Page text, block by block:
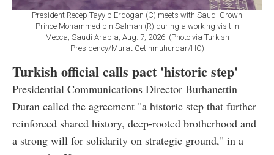
President Recep Tayyip Erdogan (C) meets with Saudi Crown
Prince Mohammed bin Salman (R) during a working visit in
Mecca, Saudi Arabia, Aug. 7, 2026. (Photo via Turkish
Presidency/Murat Cetinmuhurdar/HO)
Turkish official calls pact 'historic step'
Presidential Communications Director Burhanettin
Duran called the agreement "a historic step that further
reinforced shared history, deep-rooted brotherhood and
a strong will for solidarity on strategic ground," in a